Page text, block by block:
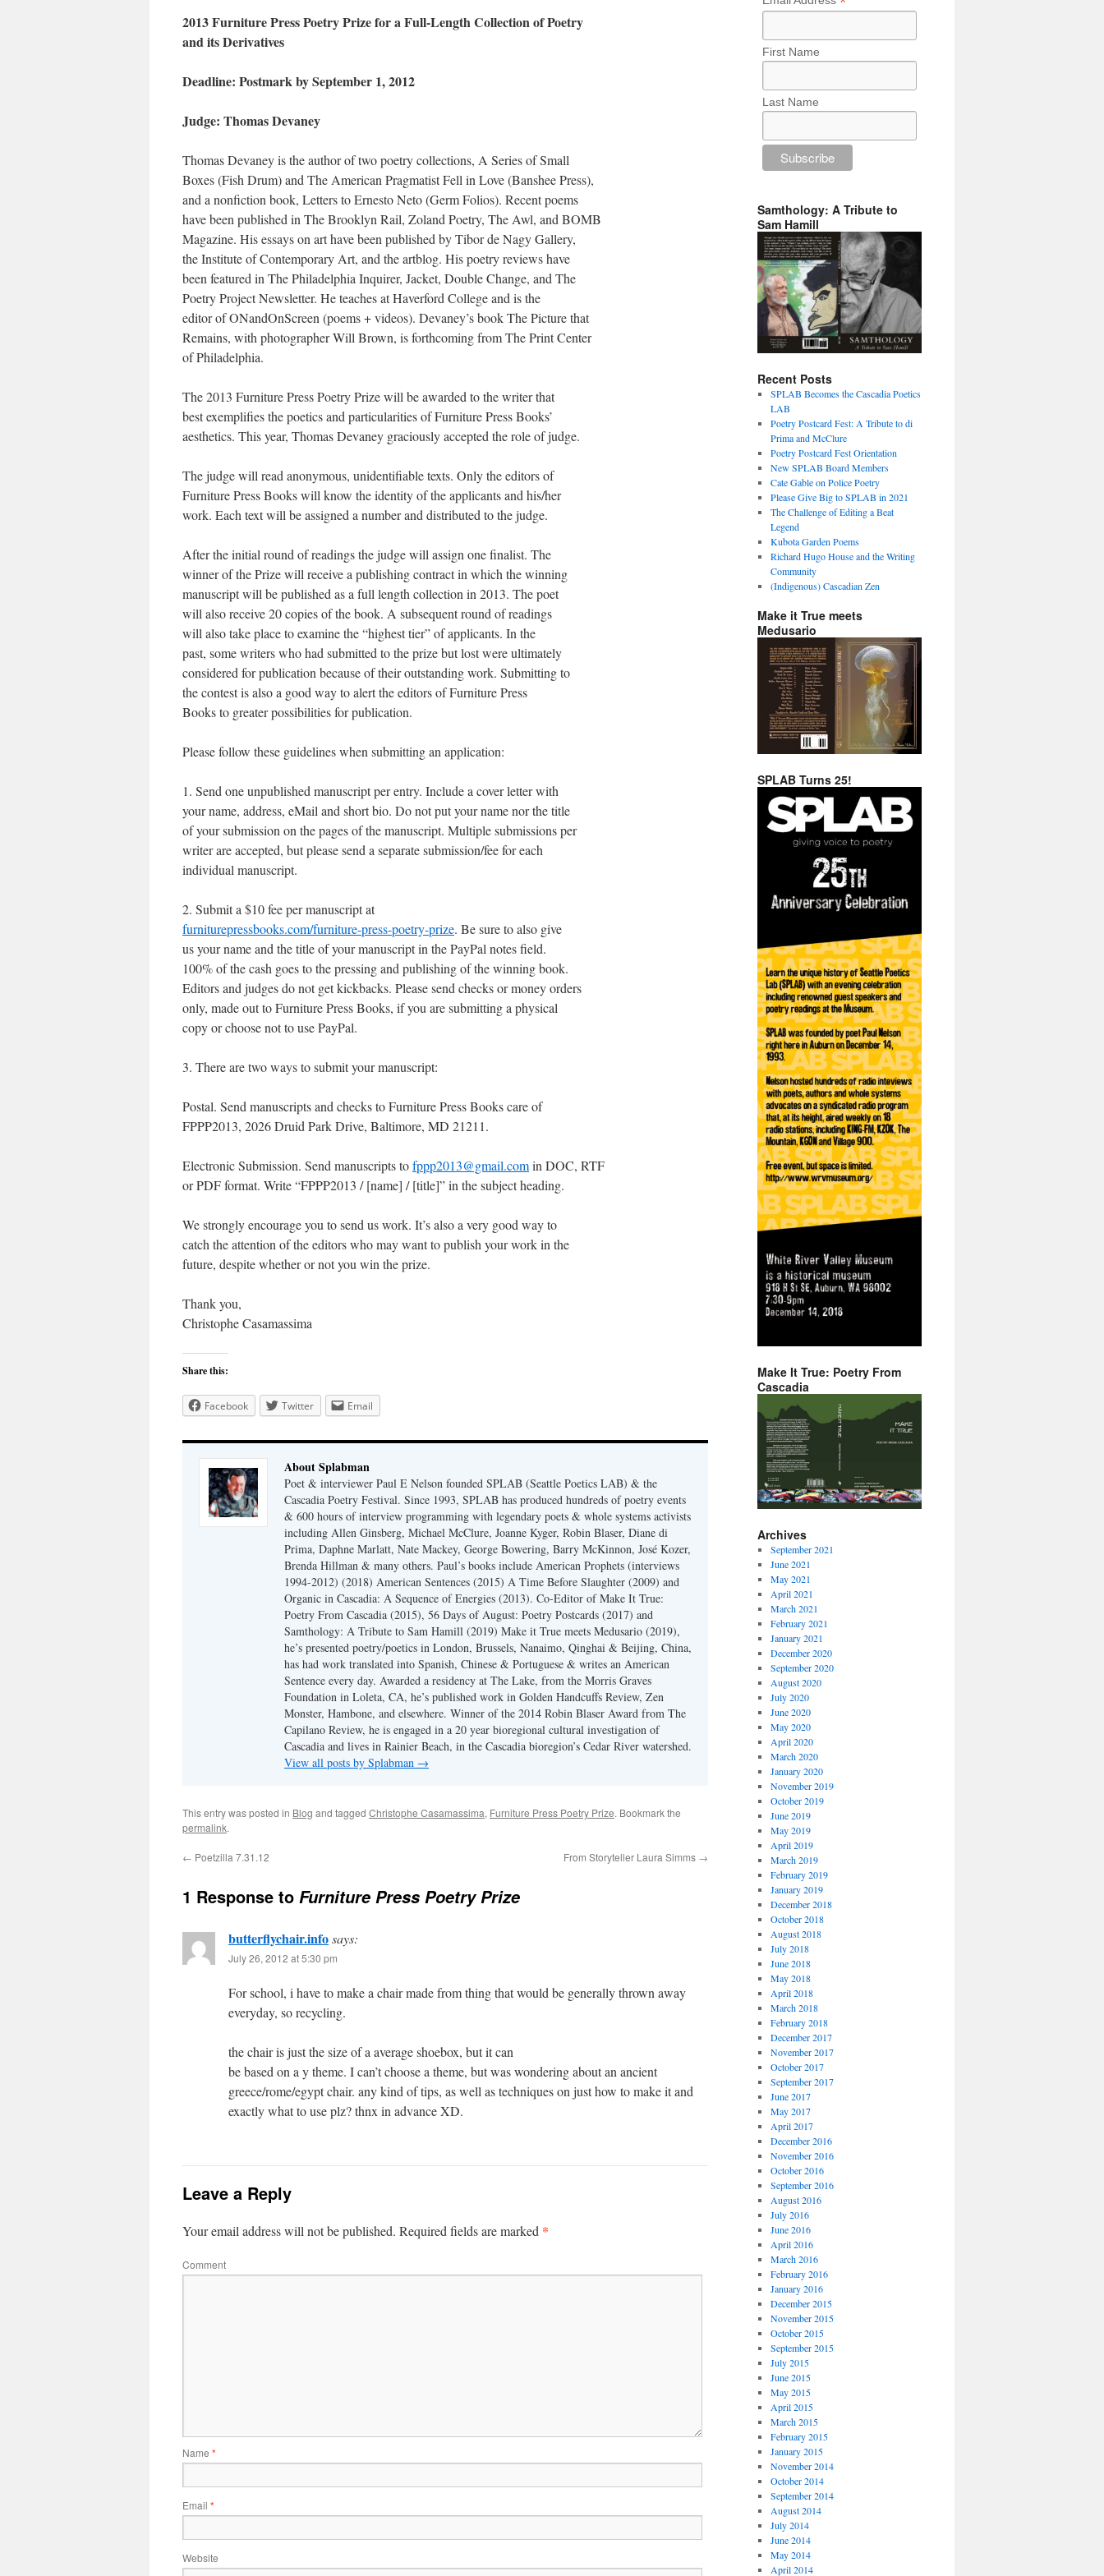
2013 Furniture Press Poetry Prize for a Full-Length Collection of Poetry
and its Derivatives
Deadline: Postmark by September 1, 2012
Judge: Thomas Devaney
Thomas Devaney is the author of two poetry collections, A Series of Small
Boxes (Fish Drum) and The American Pragmatist Fell in Love (Banshee Press),
and a nonfiction book, Letters to Ernesto Neto (Germ Folios). Recent poems
have been published in The Brooklyn Rail, Zoland Poetry, The Awl, and BOMB
Magazine. His essays on art have been published by Tibor de Nagy Gallery,
the Institute of Contemporary Art, and the artblog. His poetry reviews have
been featured in The Philadelphia Inquirer, Jacket, Double Change, and The
Poetry Project Newsletter. He teaches at Haverford College and is the
editor of ONandOnScreen (poems + videos). Devaney’s book The Picture that
Remains, with photographer Will Brown, is forthcoming from The Print Center
of Philadelphia.
The 2013 Furniture Press Poetry Prize will be awarded to the writer that
best exemplifies the poetics and particularities of Furniture Press Books’
aesthetics. This year, Thomas Devaney graciously accepted the role of judge.
The judge will read anonymous, unidentifiable texts. Only the editors of
Furniture Press Books will know the identity of the applicants and his/her
work. Each text will be assigned a number and distributed to the judge.
After the initial round of readings the judge will assign one finalist. The
winner of the Prize will receive a publishing contract in which the winning
manuscript will be published as a full length collection in 2013. The poet
will also receive 20 copies of the book. A subsequent round of readings
will also take place to examine the “highest tier” of applicants. In the
past, some writers who had submitted to the prize but lost were ultimately
considered for publication because of their outstanding work. Submitting to
the contest is also a good way to alert the editors of Furniture Press
Books to greater possibilities for publication.
Please follow these guidelines when submitting an application:
1. Send one unpublished manuscript per entry. Include a cover letter with
your name, address, eMail and short bio. Do not put your name nor the title
of your submission on the pages of the manuscript. Multiple submissions per
writer are accepted, but please send a separate submission/fee for each
individual manuscript.
2. Submit a $10 fee per manuscript at
furniturepressbooks.com/furniture-press-poetry-prize. Be sure to also give
us your name and the title of your manuscript in the PayPal notes field.
100% of the cash goes to the pressing and publishing of the winning book.
Editors and judges do not get kickbacks. Please send checks or money orders
only, made out to Furniture Press Books, if you are submitting a physical
copy or choose not to use PayPal.
3. There are two ways to submit your manuscript:
Postal. Send manuscripts and checks to Furniture Press Books care of
FPPP2013, 2026 Druid Park Drive, Baltimore, MD 21211.
Electronic Submission. Send manuscripts tofppp2013@gmail.comin DOC, RTF
or PDF format. Write “FPPP2013 / [name] / [title]” in the subject heading.
We strongly encourage you to send us work. It’s also a very good way to
catch the attention of the editors who may want to publish your work in the
future, despite whether or not you win the prize.
Thank you,
Christophe Casamassima
Share this:
Facebook Twitter Email
About Splabman
Poet & interviewer Paul E Nelson founded SPLAB (Seattle Poetics LAB) & the
Cascadia Poetry Festival. Since 1993, SPLAB has produced hundreds of poetry events
& 600 hours of interview programming with legendary poets & whole systems activists
including Allen Ginsberg, Michael McClure, Joanne Kyger, Robin Blaser, Diane di
Prima, Daphne Marlatt, Nate Mackey, George Bowering, Barry McKinnon, José Kozer,
Brenda Hillman & many others. Paul’s books include American Prophets (interviews
1994-2012) (2018) American Sentences (2015) A Time Before Slaughter (2009) and
Organic in Cascadia: A Sequence of Energies (2013). Co-Editor of Make It True:
Poetry From Cascadia (2015), 56 Days of August: Poetry Postcards (2017) and
Samthology: A Tribute to Sam Hamill (2019) Make it True meets Medusario (2019),
he’s presented poetry/poetics in London, Brussels, Nanaimo, Qinghai & Beijing, China,
has had work translated into Spanish, Chinese & Portuguese & writes an American
Sentence every day. Awarded a residency at The Lake, from the Morris Graves
Foundation in Loleta, CA, he’s published work in Golden Handcuffs Review, Zen
Monster, Hambone, and elsewhere. Winner of the 2014 Robin Blaser Award from The
Capilano Review, he is engaged in a 20 year bioregional cultural investigation of
Cascadia and lives in Rainier Beach, in the Cascadia bioregion’s Cedar River watershed.
View all posts by Splabman →
This entry was posted in Blog and tagged Christophe Casamassima, Furniture Press Poetry Prize. Bookmark the
permalink.
← Poetzilla 7.31.12 From Storyteller Laura Simms →
1 Response to Furniture Press Poetry Prize
butterflychair.infosays:
July 26, 2012 at 5:30 pm
For school, i have to make a chair made from thing that would be generally thrown away
everyday, so recycling.
the chair is just the size of a average shoebox, but it can
be based on a y theme. I can’t choose a theme, but was wondering about an ancient
greece/rome/egypt chair. any kind of tips, as well as techniques on just how to make it and
exactly what to use plz? thnx in advance XD.
Leave a Reply
Your email address will not be published. Required fields are marked *
Comment
Name *
Email *
Website
First Name
Last Name
Samthology: A Tribute to
Sam Hamill
Recent Posts
SPLAB Becomes the Cascadia Poetics
LAB
Poetry Postcard Fest: A Tribute to di
Prima and McClure
Poetry Postcard Fest Orientation
New SPLAB Board Members
Cate Gable on Police Poetry
Please Give Big to SPLAB in 2021
The Challenge of Editing a Beat
Legend
Kubota Garden Poems
Richard Hugo House and the Writing
Community
(Indigenous) Cascadian Zen
Make it True meets
Medusario
SPLAB Turns 25!
Make It True: Poetry From
Cascadia
Archives
September 2021
June 2021
May 2021
April 2021
March 2021
February 2021
January 2021
December 2020
September 2020
August 2020
July 2020
June 2020
May 2020
April 2020
March 2020
January 2020
November 2019
October 2019
June 2019
May 2019
April 2019
March 2019
February 2019
January 2019
December 2018
October 2018
August 2018
July 2018
June 2018
May 2018
April 2018
March 2018
February 2018
December 2017
November 2017
October 2017
September 2017
June 2017
May 2017
April 2017
December 2016
November 2016
October 2016
September 2016
August 2016
July 2016
June 2016
April 2016
March 2016
February 2016
January 2016
December 2015
November 2015
October 2015
September 2015
July 2015
June 2015
May 2015
April 2015
March 2015
February 2015
January 2015
November 2014
October 2014
September 2014
August 2014
July 2014
June 2014
May 2014
April 2014